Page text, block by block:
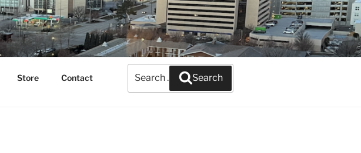
Store Contact
for:
Search